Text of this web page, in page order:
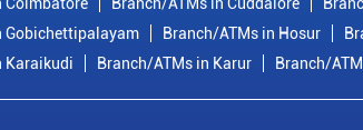
Coimbatore
Branch/ATMs in Cuddalore
Gobichettipalayam
Branch/ATMs in Hosur
Karaikudi
Branch/ATMs in Karur Branch/